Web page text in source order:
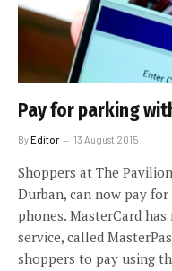
Pay for parking
ByEditor 13 August 2015
Shoppers at The
Durban, can now pay
phones. MasterCard
service, called
shoppers to pay using